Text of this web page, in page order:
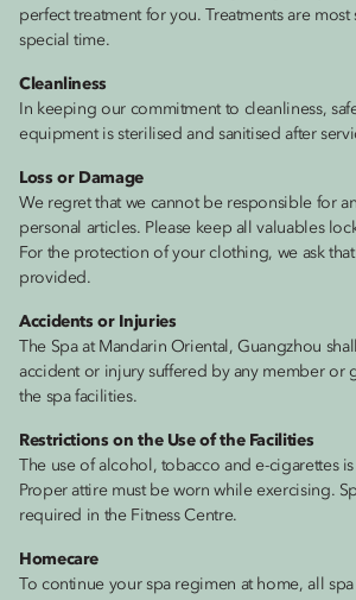
perfect treatment for you. Treatments are
special time.
Cleanliness
In keeping our commitment to cleanliness,
equipment is sterilised and sanitised after
Loss or Damage
We regret that we cannot be responsible for
personal articles. Please keep all valuables
For the protection of your clothing, we ask
provided.
Accidents or Injuries
The Spa at Mandarin Oriental, Guangzhou
accident or injury suffered by any member or
the spa facilities.
Restrictions on the Use of the Facilities
The use of alcohol, tobacco and e-cigarettes
Proper attire must be worn while exercising.
required in the Fitness Centre.
Homecare
To continue your spa regimen at home, all